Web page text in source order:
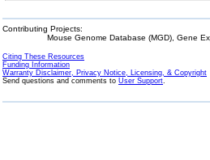
Contributing Projects:
Mouse Genome Database (MGD), Gene
Citing These Resources
Funding Information
Warranty Disclaimer, Privacy Notice, Licensing, & Copyright
Send questions and comments to User Support.